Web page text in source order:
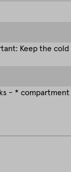
Keep the
- *